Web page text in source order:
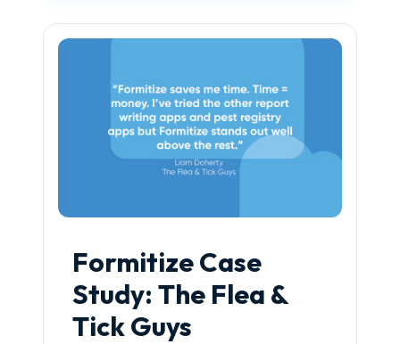
Formitize Case
Study: The Flea &
Tick Guys